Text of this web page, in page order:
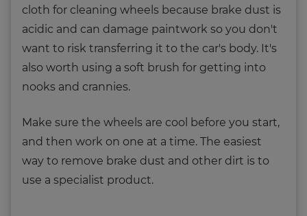
cloth for cleaning wheels because brake dust is
acidic and can damage paintwork so you don't
want to risk transferring it to the car's body. It's
also worth using a soft brush for getting into
nooks and crannies.
Make sure the wheels are cool before you start,
and then work on one at a time. The easiest
way to remove brake dust and other dirt is to
use a specialist product.